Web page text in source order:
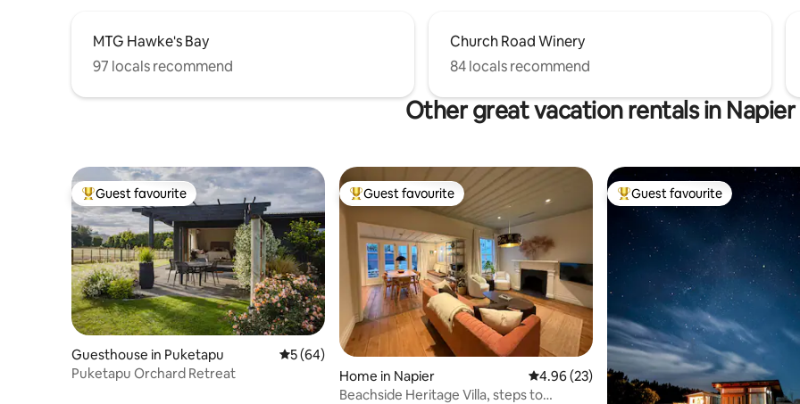
MTG Hawke's Bay
97 locals recommend
Church Road Winery
84 locals recommend
Other great vacation rentals in Napier
Top guest favourite
Guest favourite
Guesthouse in Puketapu 5 out of 5 average rating, 64 reviews
5 (64)
Puketapu Orchard Retreat
Top guest favourite
Guest favourite
Home in Napier 4.96 out of 5 average rating, 23 reviews
4.96 (23)
Beachside Heritage Villa, steps to
Top guest favourite
Guest favourite